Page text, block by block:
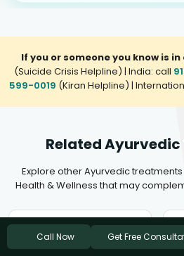
If you or someone you know is
(Suicide Crisis Helpline) | India: call
599-0019 (Kiran Helpline) |
Related
Explore other Ayurvedic
Health & Wellness that may
Ayurvedic Treatment For
Insomnia
Call Now Get Free